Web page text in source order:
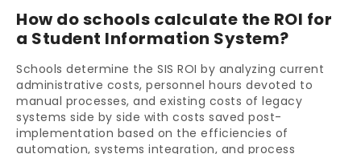
How do schools calculate the ROI for
a Student Information System?
Schools determine the SIS ROI by analyzing current
administrative costs, personnel hours devoted to
manual processes, and existing costs of legacy
systems side by side with costs saved post-
implementation based on the efficiencies of
automation, systems integration, and process